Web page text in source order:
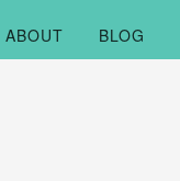
ABOUT BLOG